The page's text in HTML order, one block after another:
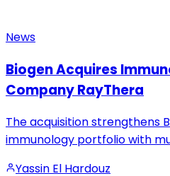
News
Biogen Acquires
Company RayThera
The acquisition strengthens
immunology portfolio with
Yassin El Hardouz